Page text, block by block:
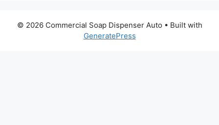
© 2026 Commercial Soap Dispenser Auto • Built with
GeneratePress